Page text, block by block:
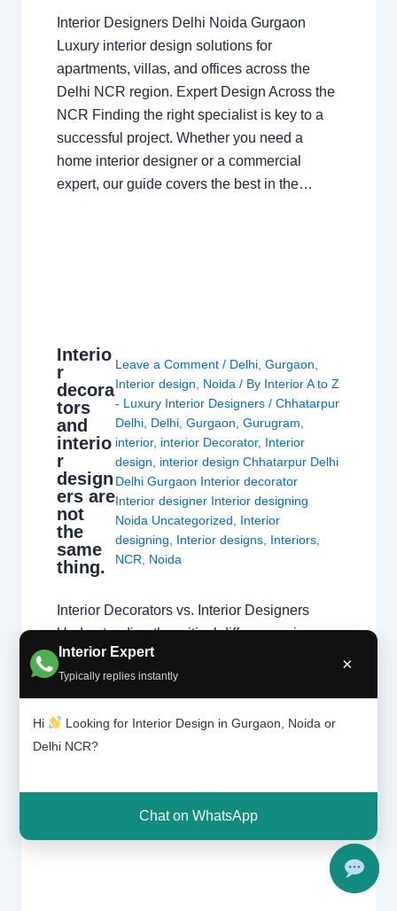
Interior Expert
Typically replies instantly
×
Hi
Looking for Interior Design in Gurgaon, Noida or
Delhi NCR?
Chat on WhatsApp
Interior Designers Delhi Noida Gurgaon
Luxury interior design solutions for
apartments, villas, and offices across the
Delhi NCR region. Expert Design Across the
NCR Finding the right specialist is key to a
successful project. Whether you need a
home interior designer or a commercial
expert, our guide covers the best in the…
Interio
r
decora
tors
and
interio
r
design
ers are
not
the
same
thing.
Leave a Comment / Delhi ,Gurgaon
Interior design
Noida / By Interior A to Z
- Luxury Interior Designers/Chhatarpur
Delhi Delhi ,Gurgaon ,Gurugram
interior, interior Decorator, Interior
design
interior design Chhatarpur Delhi
Delhi Gurgaon Interior decorator
Interior designer Interior designing
Noida Uncategorized
Interior
designing
Interior designs Interiors
NCR
Noida
Interior Decorators vs. Interior Designers
Understanding the critical differences in
education, technical scope, and project
execution. The Fundamental Difference
While both aim to create beautiful spaces,
the primary difference lies in the scope of
work. Interior designers handle structural
decorators focus on surface-level aesthetics.
Understanding these types…